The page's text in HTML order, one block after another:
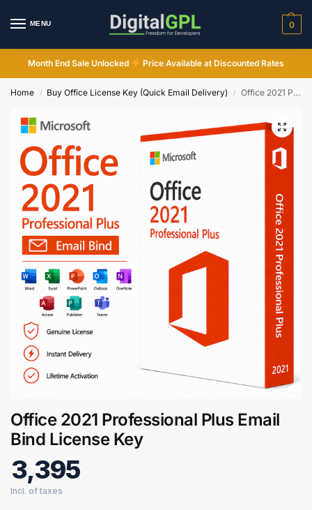
MENU 0
Month End Sale Unlocked Price Available at Discounted Rates
Home / Buy Office License Key (Quick Email Delivery) / Office 2021 Professional Plus Email Bind License Key
Office 2021 Professional Plus Email
Bind License Key
3,395